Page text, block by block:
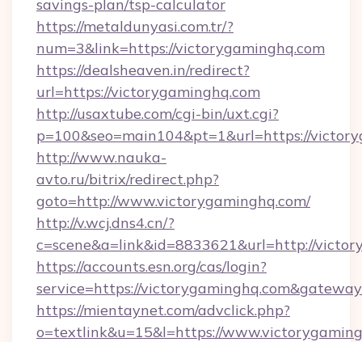
savings-plan/tsp-calculator
https://metaldunyasi.com.tr/?
num=3&link=https://victorygaminghq.com
https://dealsheaven.in/redirect?
url=https://victorygaminghq.com
http://usaxtube.com/cgi-bin/uxt.cgi?
p=100&seo=main104&pt=1&url=https://
http://www.nauka-
avto.ru/bitrix/redirect.php?
goto=http://www.victorygaminghq.com/
http://v.wcj.dns4.cn/?
c=scene&a=link&id=8833621&url=http://
https://accounts.esn.org/cas/login?
service=https://
https://mientaynet.com/advclick.php?
o=textlink&u=15&l=https://